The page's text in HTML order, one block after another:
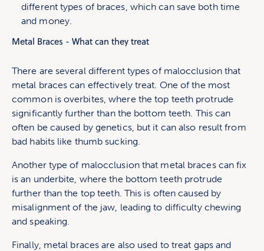
different types of braces, which can save both time
and money.
Metal Braces - What can they treat
There are several different types of malocclusion that
metal braces can effectively treat. One of the most
common is overbites, where the top teeth protrude
significantly further than the bottom teeth. This can
often be caused by genetics, but it can also result from
bad habits like thumb sucking.
Another type of malocclusion that metal braces can fix
is an underbite, where the bottom teeth protrude
further than the top teeth. This is often caused by
misalignment of the jaw, leading to difficulty chewing
and speaking.
Finally, metal braces are also used to treat gaps and